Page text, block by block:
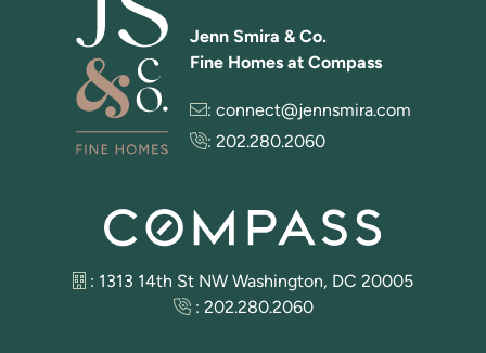
Jenn Smira & Co.
Fine Homes at Compass
: connect@jennsmira.com
: 202.280.2060
: 1313 14th St NW Washington, DC 20005
: 202.280.2060